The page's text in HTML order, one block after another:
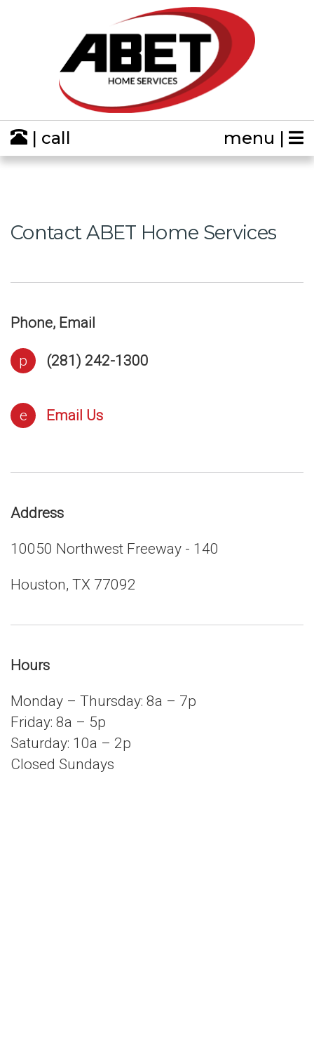
menu |
| call
Contact ABET Home Services
Phone, Email
p (281) 242-1300
e Email Us
Address
10050 Northwest Freeway - 140
Houston, TX 77092
Hours
Monday – Thursday: 8a – 7p
Friday: 8a – 5p
Saturday: 10a – 2p
Closed Sundays